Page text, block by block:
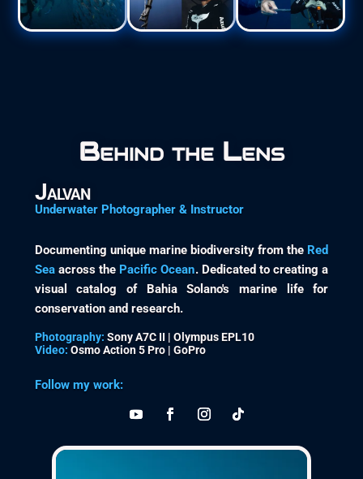
Behind the Lens
Jalvan
Underwater Photographer & Instructor
Documenting unique marine biodiversity from the Red
Seaacross the Pacific Ocean. Dedicated to creating a
visual catalog of Bahia Solano's marine life for
conservation and research.
Photography: Sony A7C II | Olympus EPL10
Video: Osmo Action 5 Pro | GoPro
Follow my work: